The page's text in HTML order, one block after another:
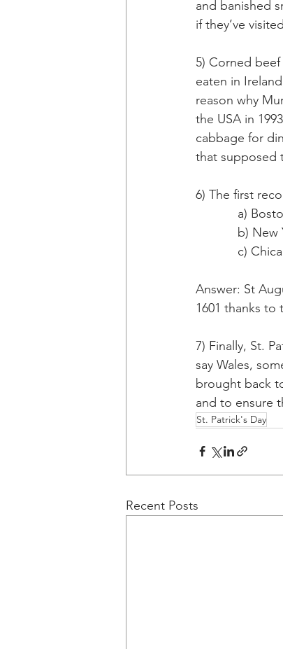
and banished
if they’ve
5) Corned
eaten in
reason why
the USA in
cabbage for
that supposed
6) The first
a)
b)
c)
Answer: St
1601 thanks to
7) Finally, St.
say Wales,
brought back
and to ensure
St. Patrick's Day
Recent Posts